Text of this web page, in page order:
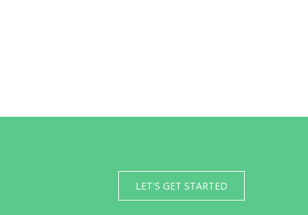
LET'S GET STARTED